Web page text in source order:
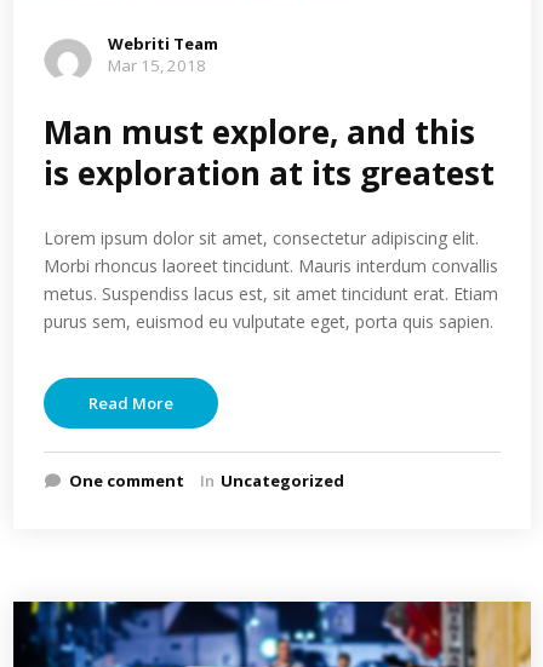
Webriti Team
Mar 15, 2018
Man must explore, and this
is exploration at its greatest
Lorem ipsum dolor sit amet, consectetur adipiscing elit.
Morbi rhoncus laoreet tincidunt. Mauris interdum convallis
metus. Suspendiss lacus est, sit amet tincidunt erat. Etiam
purus sem, euismod eu vulputate eget, porta quis sapien.
Read More
One comment In Uncategorized